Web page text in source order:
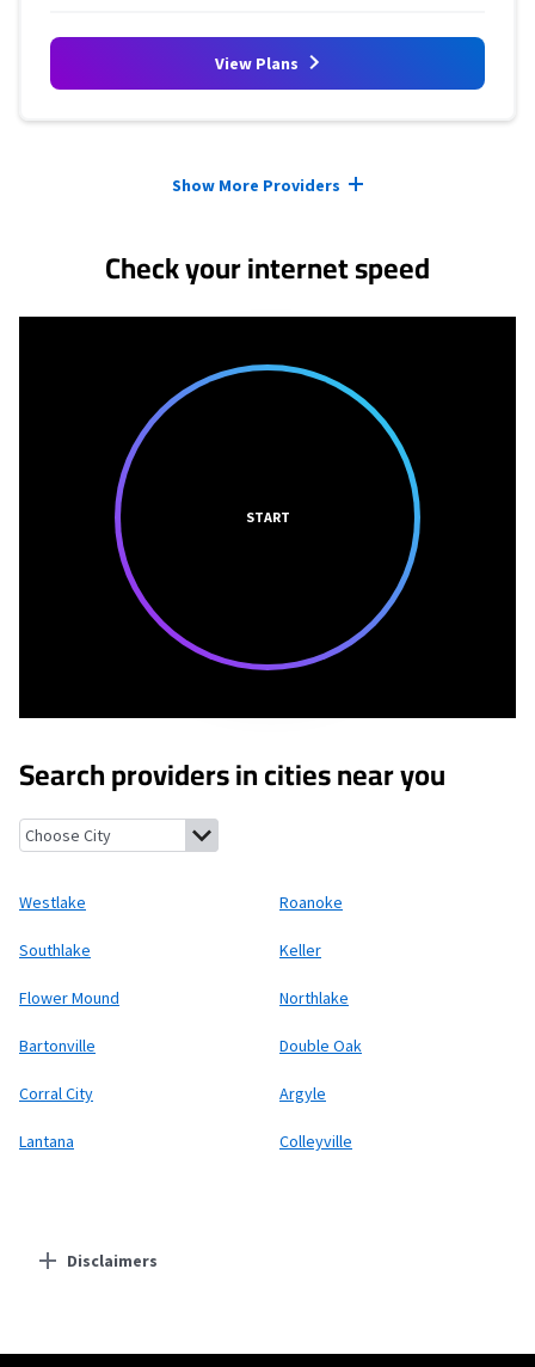
View Plans
Show More Providers
Check your internet speed
START
Search providers in cities near you
Westlake, Texas Roanoke, Texas
Westlake Roanoke
Southlake Keller
Flower Mound Northlake
Bartonville Double Oak
Corral City Argyle
Lantana Colleyville
Disclaimers
Starlink